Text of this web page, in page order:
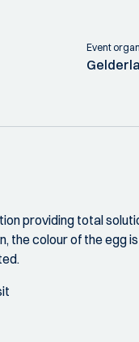
Event
providing total
the colour of the egg